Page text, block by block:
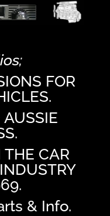
FOR
AUSSIE
THE CAR
& Info.